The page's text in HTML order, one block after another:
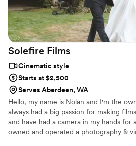
Solefire Films
Cinematic style
Starts at $2,500
Serves Aberdeen, WA
Hello, my name is Nolan and I'm the
always had a big passion for making
and have had a camera in my hands
owned and operated a photography &